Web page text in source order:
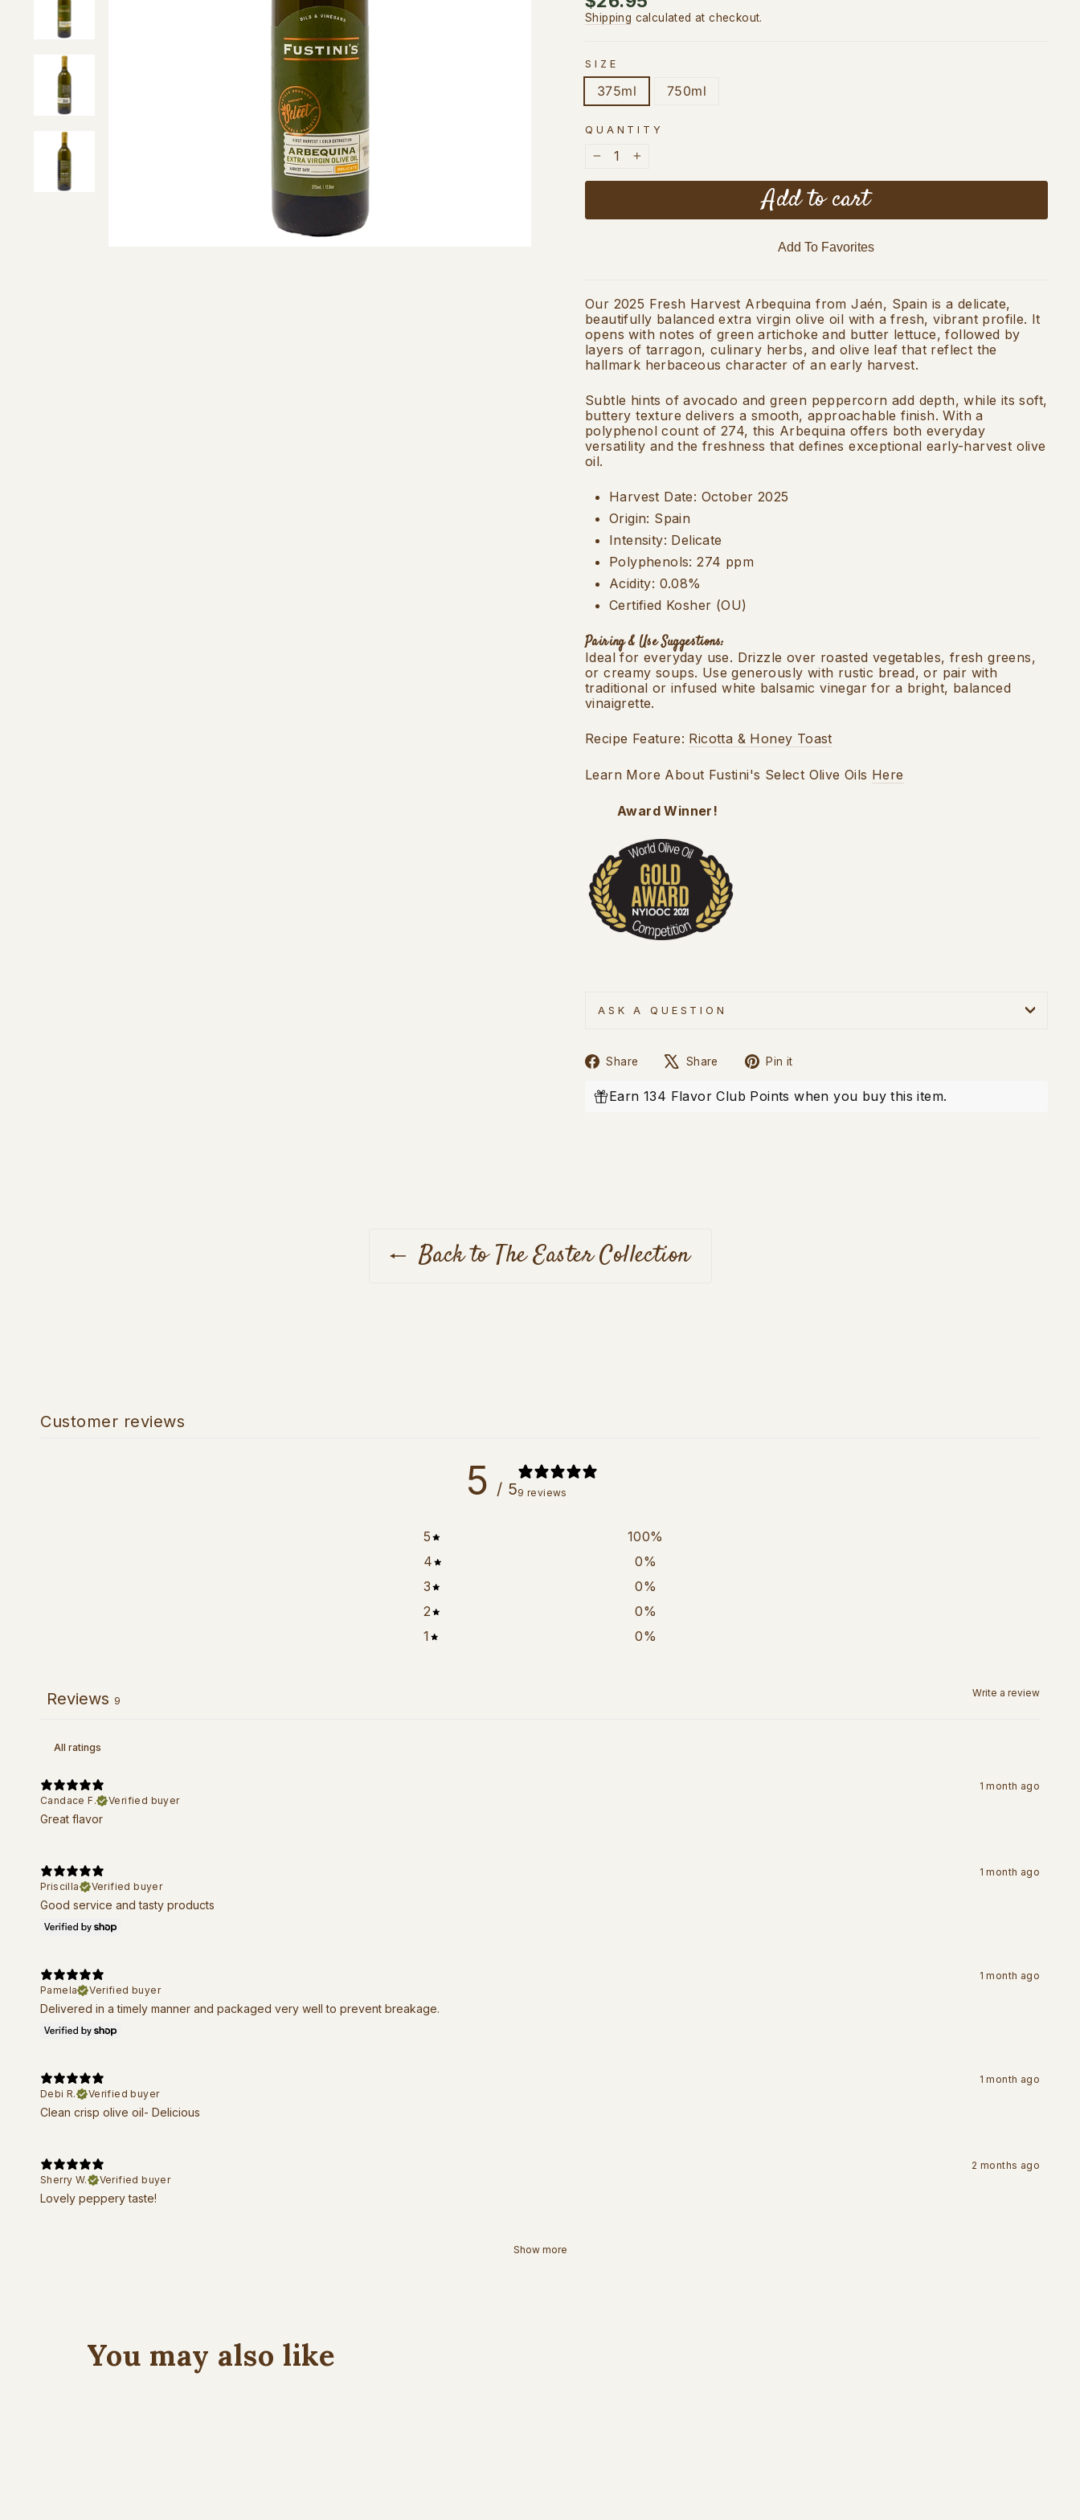
price
Shipping calculated at checkout.
SIZE
375ml 750ml
QUANTITY
Add to cart
Add To Favorites
Our 2025 Fresh Harvest Arbequina from Jaén, Spain is a delicate,
beautifully balanced extra virgin olive oil with a fresh, vibrant profile. It
opens with notes of green artichoke and butter lettuce, followed by
layers of tarragon, culinary herbs, and olive leaf that reflect the
hallmark herbaceous character of an early harvest.
Subtle hints of avocado and green peppercorn add depth, while its soft,
buttery texture delivers a smooth, approachable finish. With a
polyphenol count of 274, this Arbequina offers both everyday
versatility and the freshness that defines exceptional early-harvest olive
oil.
Harvest Date: October 2025
Origin: Spain
Intensity: Delicate
Polyphenols: 274 ppm
Acidity: 0.08%
Certified Kosher (OU)
Pairing & Use Suggestions:
Ideal for everyday use. Drizzle over roasted vegetables, fresh greens,
or creamy soups. Use generously with rustic bread, or pair with
traditional or infused white balsamic vinegar for a bright, balanced
vinaigrette.
Recipe Feature: Ricotta & Honey Toast
Learn More About Fustini's Select Olive Oils Here
Award Winner!
ASK A QUESTION
Share
Share
Facebook
Share
Tweet
X
Pin it
Pinterest
Earn 134 Flavor Club Points when you buy this item.
Back to The Easter Collection
Customer reviews
5 / 59 reviews
5 100%
4
0%
3
0%
2
0%
1
0%
Write a review
Reviews 9
1 month ago
Candace F.
Verified buyer
Great flavor
1 month ago
Priscilla
Verified buyer
Good service and tasty products
1 month ago
Pamela
Verified buyer
Delivered in a timely manner and packaged very well to prevent breakage.
1 month ago
Debi R.
Verified buyer
Clean crisp olive oil- Delicious
2 months ago
Sherry W.
Verified buyer
Lovely peppery taste!
Show more
You may also like